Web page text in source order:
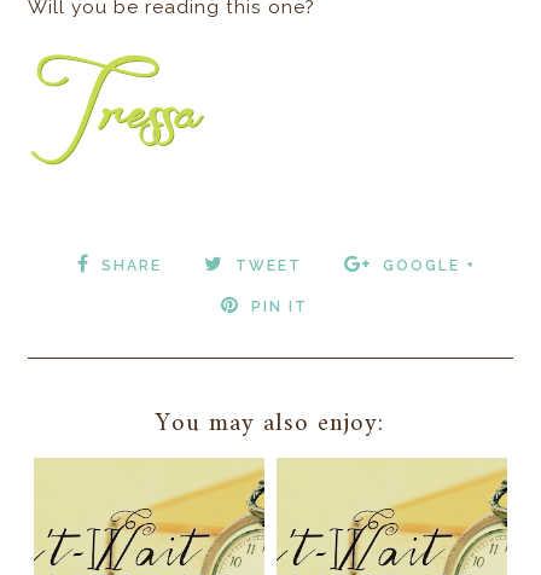
Will you be reading this one?
SHARE TWEET GOOGLE +
PIN IT
You may also enjoy: